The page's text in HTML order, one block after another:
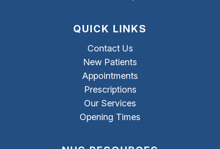
QUICK LINKS
Contact Us
New Patients
Appointments
Prescriptions
Our Services
Opening Times